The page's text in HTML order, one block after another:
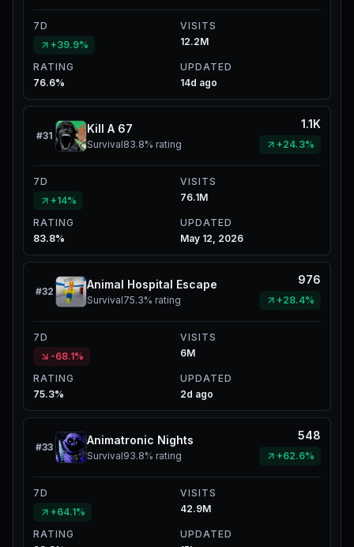
7D
+39.9%
VISITS
12.2M
RATING
76.6%
UPDATED
14d ago
#31
Kill A 67
Survival83.8% rating
1.1K
+24.3%
7D
+14%
VISITS
76.1M
RATING
83.8%
UPDATED
May 12, 2026
#32
Animal Hospital Escape
Survival75.3% rating
976
+28.4%
7D
-68.1%
VISITS
6M
RATING
75.3%
UPDATED
2d ago
#33
Animatronic Nights
Survival93.8% rating
548
+62.6%
7D
+64.1%
VISITS
42.9M
RATING
UPDATED